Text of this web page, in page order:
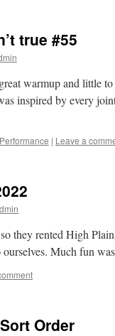
true #55
warmup and little
inspired by every
| Leave a
they rented High
Much fun
Order